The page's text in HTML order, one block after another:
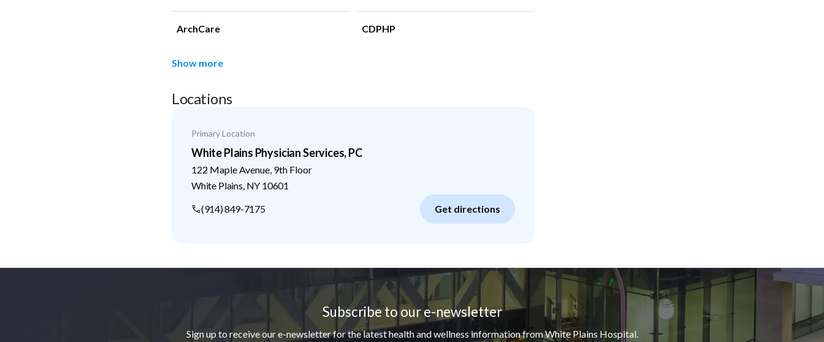
ArchCare CDPHP
Show more
Locations
Primary Location
White Plains Physician Services, PC
122 Maple Avenue, 9th Floor
White Plains NY 10601
(914) 849-7175
Get directions
Subscribe to our e-newsletter
Sign up to receive our e-newsletter for the latest health and wellness information from White Plains Hospital.